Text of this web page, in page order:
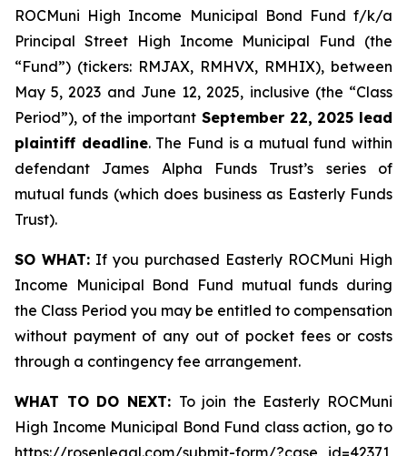
ROCMuni High Income Municipal Bond Fund f/k/a
Principal Street High Income Municipal Fund (the
“Fund”) (tickers: RMJAX, RMHVX, RMHIX), between
May 5, 2023 and June 12, 2025, inclusive (the “Class
Period”), of the important September 22, 2025 lead
plaintiff deadline. The Fund is a mutual fund within
defendant James Alpha Funds Trust’s series of
mutual funds (which does business as Easterly Funds
Trust).
SO WHAT: If you purchased Easterly ROCMuni High
Income Municipal Bond Fund mutual funds during
the Class Period you may be entitled to compensation
without payment of any out of pocket fees or costs
through a contingency fee arrangement.
WHAT TO DO NEXT: To join the Easterly ROCMuni
High Income Municipal Bond Fund class action, go to
https://rosenlegal.com/submit-form/?case_id=42371